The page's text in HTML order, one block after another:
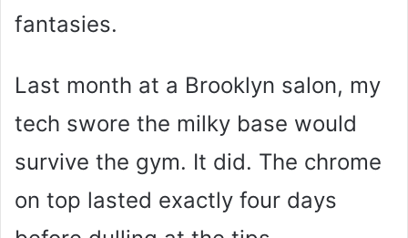
fantasies.
Last month at a Brooklyn salon, my
tech swore the milky base would
survive the gym. It did. The chrome
on top lasted exactly four days